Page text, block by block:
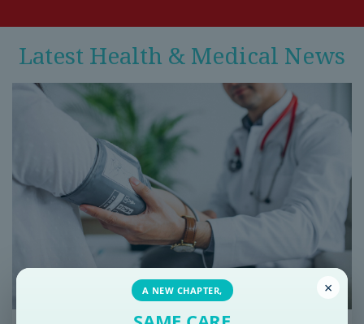
Latest Health & Medical News
×
A NEW CHAPTER,